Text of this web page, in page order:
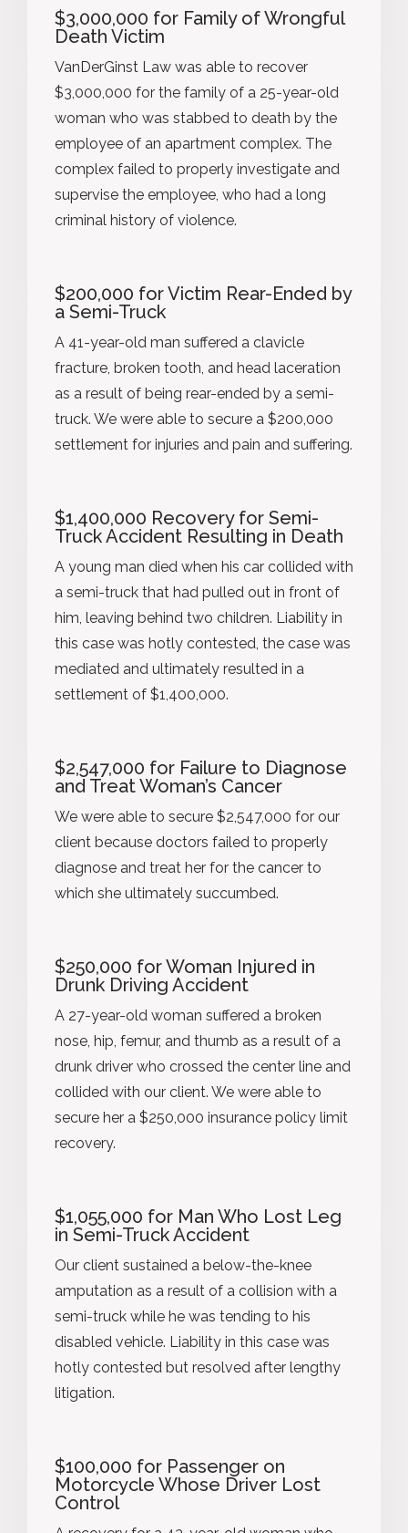
$3,000,000 for Family of Wrongful
Death Victim
VanDerGinst Law was able to recover
$3,000,000 for the family of a 25-year-old
woman who was stabbed to death by the
employee of an apartment complex. The
complex failed to properly investigate and
supervise the employee, who had a long
criminal history of violence.
$200,000 for Victim Rear-Ended by
a Semi-Truck
A 41-year-old man suffered a clavicle
fracture, broken tooth, and head laceration
as a result of being rear-ended by a semi-
truck. We were able to secure a $200,000
settlement for injuries and pain and suffering.
$1,400,000 Recovery for Semi-
Truck Accident Resulting in Death
A young man died when his car collided with
a semi-truck that had pulled out in front of
him, leaving behind two children. Liability in
this case was hotly contested, the case was
mediated and ultimately resulted in a
settlement of $1,400,000.
$2,547,000 for Failure to Diagnose
and Treat Woman’s Cancer
We were able to secure $2,547,000 for our
client because doctors failed to properly
diagnose and treat her for the cancer to
which she ultimately succumbed.
$250,000 for Woman Injured in
Drunk Driving Accident
A 27-year-old woman suffered a broken
nose, hip, femur, and thumb as a result of a
drunk driver who crossed the center line and
collided with our client. We were able to
secure her a $250,000 insurance policy limit
recovery.
$1,055,000 for Man Who Lost Leg
in Semi-Truck Accident
Our client sustained a below-the-knee
amputation as a result of a collision with a
semi-truck while he was tending to his
disabled vehicle. Liability in this case was
hotly contested but resolved after lengthy
litigation.
$100,000 for Passenger on
Motorcycle Whose Driver Lost
Control